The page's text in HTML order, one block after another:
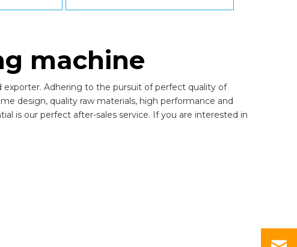
machine
exporter. Adhering to the pursuit of perfect quality of
design, quality raw materials, high performance and
is our perfect after-sales service. If you are interested in